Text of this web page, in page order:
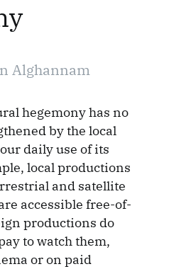
Alghannam
hegemony has no
by the local
daily use of its
local productions
and satellite
accessible free-of-
productions do
to watch them,
or on paid